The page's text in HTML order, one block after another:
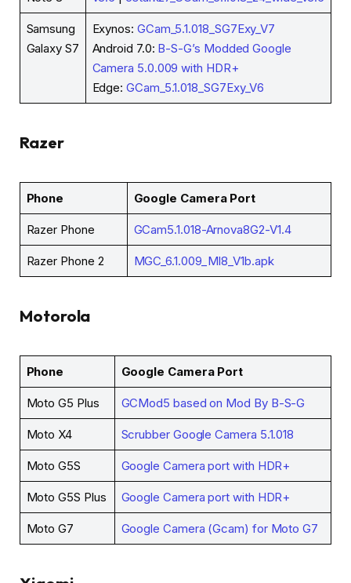
Samsung
Galaxy S7
Exynos: GCam_5.1.018_SG7Exy_V7
Android 7.0: B-S-G’s Modded Google
Camera 5.0.009 with HDR+
Edge:GCam_5.1.018_SG7Exy_V6
Razer
Phone Google Camera Port
Razer Phone GCam5.1.018-Arnova8G2-V1.4
Razer Phone 2 MGC_6.1.009_MI8_V1b.apk
Motorola
Phone Google Camera Port
Moto G5 Plus GCMod5 based on Mod By B-S-G
Moto X4 Scrubber Google Camera 5.1.018
Moto G5S Google Camera port with HDR+
Moto G5S Plus Google Camera port with HDR+
Moto G7 Google Camera (Gcam) for Moto G7